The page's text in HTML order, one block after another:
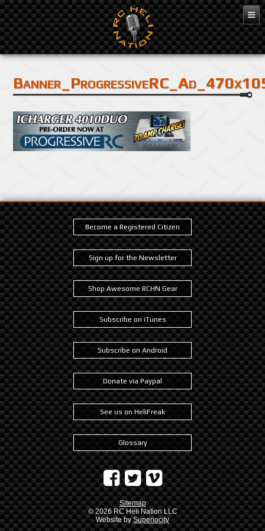
Become a Registered Citizen
Sign up for the Newsletter
Shop Awesome RCHN Gear
Subscribe on iTunes
Subscribe on Android
Donate via Paypal
See us on HeliFreak
Glossary
Sitemap
© 2026RC Heli Nation LLC
Website bySuperiocity